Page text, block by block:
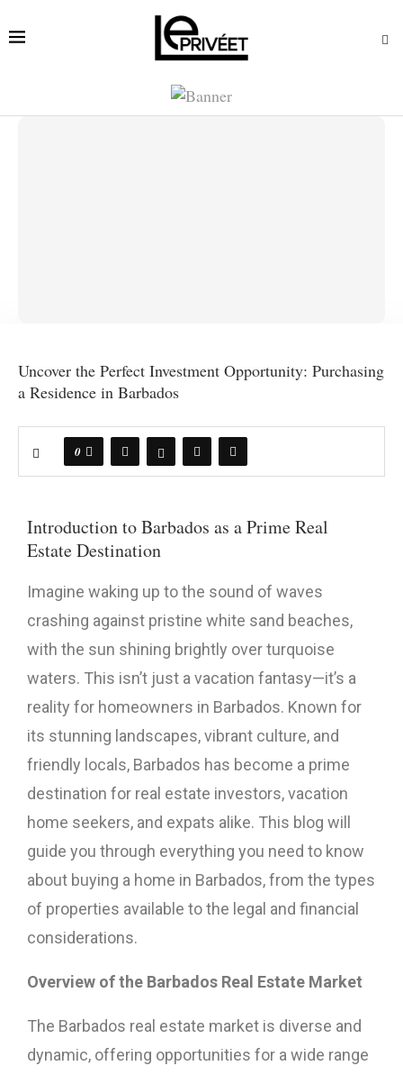
Uncover the Perfect Investment Opportunity: Purchasing
a Residence in Barbados
0
Introduction to Barbados as a Prime Real
Estate Destination
Imagine waking up to the sound of waves
crashing against pristine white sand beaches,
with the sun shining brightly over turquoise
waters. This isn’t just a vacation fantasy—it’s a
reality for homeowners in Barbados. Known for
its stunning landscapes, vibrant culture, and
friendly locals, Barbados has become a prime
destination for real estate investors, vacation
home seekers, and expats alike. This blog will
guide you through everything you need to know
about buying a home in Barbados, from the types
of properties available to the legal and financial
considerations.
Overview of the Barbados Real Estate Market
The Barbados real estate market is diverse and
dynamic, offering opportunities for a wide range